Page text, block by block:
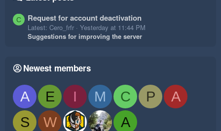
C Request for account deactivation
Latest: Cero_frfr
Yesterday at 11:44 PM
Suggestions for improving the server
Newest members
A E I M C P
A
S
W A